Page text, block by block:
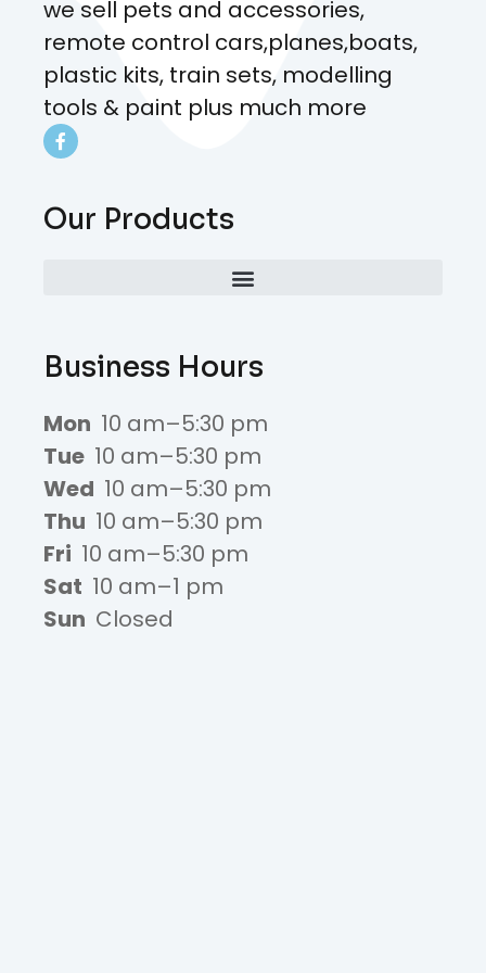
we sell pets and accessories,
remote control cars,planes,boats,
plastic kits, train sets, modelling
tools & paint plus much more
Our Products
Business Hours
Mon 10 am–5:30 pm
Tue 10 am–5:30 pm
Wed 10 am–5:30 pm
Thu 10 am–5:30 pm
Fri 10 am–5:30 pm
Sat 10 am–1 pm
Sun Closed